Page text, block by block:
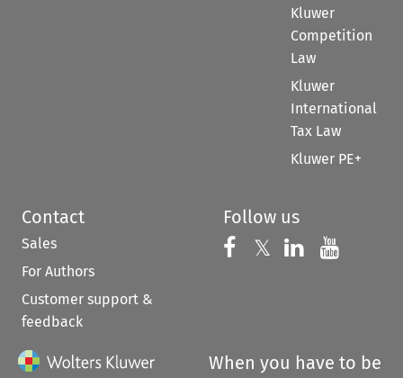
Kluwer
Competition
Law
Kluwer
International
Tax Law
Kluwer PE+
Contact
Sales
For Authors
Customer support &
feedback
Follow us
Follow us on
𝕏 Follow us on
Follow us
When you have to be